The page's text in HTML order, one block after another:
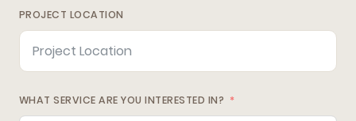
PROJECT LOCATION
WHAT SERVICE ARE YOU INTERESTED IN?